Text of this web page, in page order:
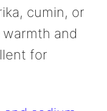
cumin, or
and
for